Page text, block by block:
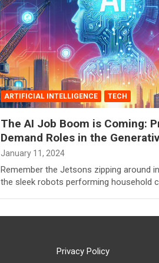
ARTIFICIAL INTELLIGENCE TECH
The AI Job Boom is Coming:
Demand Roles in the
January 11, 2024
Remember the Jetsons zipping around
the sleek robots performing household
Privacy Policy